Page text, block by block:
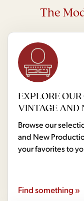
The
EXPLORE
VINTAGE AND
Browse our
and New
your favorites to
Find something »